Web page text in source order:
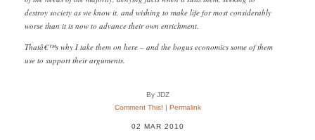
destroy society as we know it, and wishing to make life for most considerably
worse than it is now to advance their own enrichment.
Thatâ€™s why I take them on here – and the bogus economics some of them
use to support their arguments.
By JDZ
Comment This! | Permalink
02 MAR 2010